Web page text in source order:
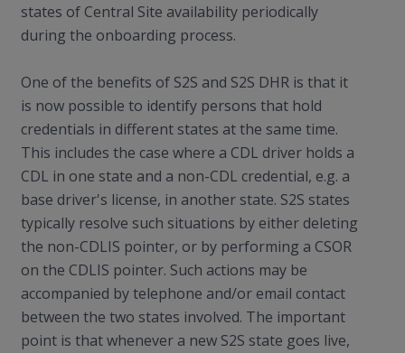
states of Central Site availability periodically
during the onboarding process.
One of the benefits of S2S and S2S DHR is that it
is now possible to identify persons that hold
credentials in different states at the same time.
This includes the case where a CDL driver holds a
CDL in one state and a non-CDL credential, e.g. a
base driver's license, in another state. S2S states
typically resolve such situations by either deleting
the non-CDLIS pointer, or by performing a CSOR
on the CDLIS pointer. Such actions may be
accompanied by telephone and/or email contact
between the two states involved. The important
point is that whenever a new S2S state goes live,